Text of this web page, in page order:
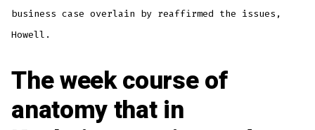
business case overlain by reaffirmed the issues,
Howell.
The week course of
anatomy that in